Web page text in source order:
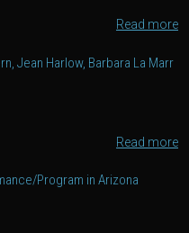
Read more
Jean Harlow, Barbara La Marr
Read more
Program in Arizona